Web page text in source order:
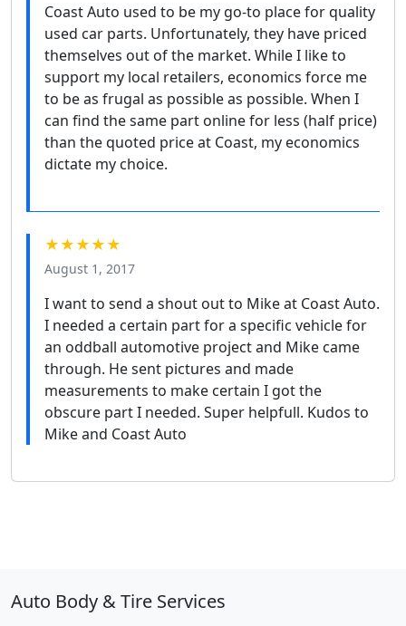
Coast Auto used to be my go-to place for quality
used car parts. Unfortunately, they have priced
themselves out of the market. While I like to
support my local retailers, economics force me
to be as frugal as possible as possible. When I
can find the same part online for less (half price)
than the quoted price at Coast, my economics
dictate my choice.
★★★★★
August 1, 2017
I want to send a shout out to Mike at Coast Auto.
I needed a certain part for a specific vehicle for
an oddball automotive project and Mike came
through. He sent pictures and made
measurements to make certain I got the
obscure part I needed. Super helpfull. Kudos to
Mike and Coast Auto
Auto Body & Tire Services